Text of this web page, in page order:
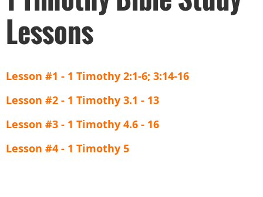
Lessons
Lesson #1 - 1 Timothy 2:1-6; 3:14-16
Lesson #2 - 1 Timothy 3.1 - 13
Lesson #3 - 1 Timothy 4.6 - 16
Lesson #4 - 1 Timothy 5